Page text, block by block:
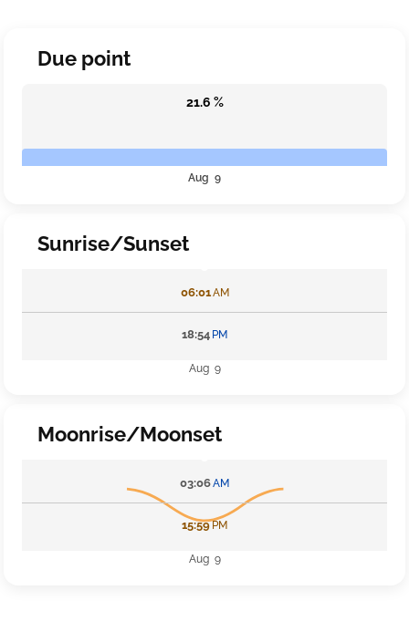
Due point
21.6 %
Aug 9
Sunrise/Sunset
06:01AM
18:54 PM
Aug 9
Moonrise/Moonset
03:06AM
15:59PM
Aug 9